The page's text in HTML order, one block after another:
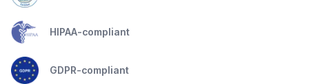
HIPAA-compliant
GDPR-compliant